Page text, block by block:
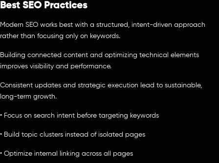
Best SEO Practices
Modern SEO works best with a structured, intent-driven approach
rather than focusing only on keywords.
Building connected content and optimizing technical elements
improves visibility and performance.
Consistent updates and strategic execution lead to sustainable,
long-term growth.
• Focus on search intent before targeting keywords
• Build topic clusters instead of isolated pages
• Optimize internal linking across all pages